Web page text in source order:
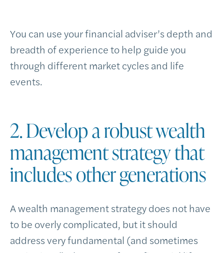
You can use your financial adviser’s depth and
breadth of experience to help guide you
through different market cycles and life
events.
2. Develop a robust wealth
management strategy that
includes other generations
A wealth management strategy does not have
to be overly complicated, but it should
address very fundamental (and sometimes